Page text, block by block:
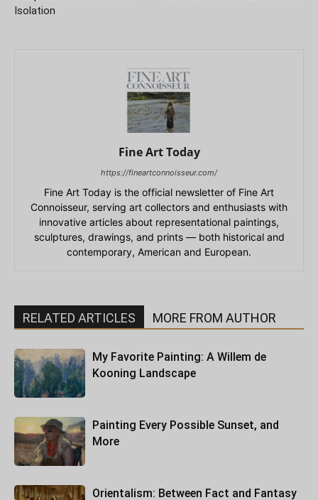
Isolation
Fine Art Today
https://fineartconnoisseur.com/
Fine Art Today is the official newsletter of Fine Art
Connoisseur, serving art collectors and enthusiasts with
innovative articles about representational paintings,
sculptures, drawings, and prints — both historical and
contemporary, American and European.
RELATED ARTICLES MORE FROM AUTHOR
My Favorite Painting: A Willem de
Kooning Landscape
Painting Every Possible Sunset, and
More
Orientalism: Between Fact and Fantasy